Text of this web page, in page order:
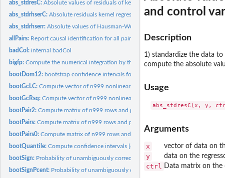
abs_stdresC:Absolute values of residuals of kernel regressions of x on y...
abs_stdrhserC:Absolute residuals kernel regressions of standardized x on y...
abs_stdrhserr:Absolute values of Hausman-Wu null in kernel regressions of x...
allPairs: Report causal identification for all pairs of variables in a...
badCol:internal badCol
bigfp:Compute the numerical integration by the trapezoidal rule.
bootDom12: bootstrap confidence intervals for (x2-x1) exact SD1 to SD4...
bootGcLC:Compute vector of n999 nonlinear Granger causality paths
bootGcRsq:Compute vector of n999 nonlinear Granger causality paths
bootPair2:Compute matrix of n999 rows and p-1 columns of bootstrap...
bootPairs:Compute matrix of n999 rows and p-1 columns of bootstrap...
bootPairs0:Compute matrix of n999 rows and p-1 columns of bootstrap...
bootQuantile:Compute confidence intervals [quantile(s)] of indexes from...
bootSign: Probability of unambiguously correct (+ or -) sign from...
bootSignPcent: Probability of unambiguously correct (+ or -) sign from...
and control
Description
1) standardize the data
compute the absolute
Usage
Arguments
x vector of data on
y data on the
ctrl Data matrix on the